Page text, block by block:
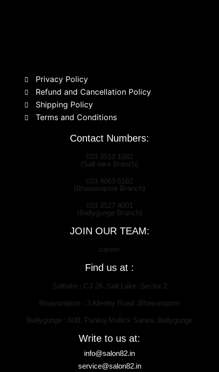
Privacy Policy
Refund and Cancellation Policy
Shipping Policy
Terms and Conditions
Contact Numbers:
033 3510 1082
(Salt-lake Branch)
033 4063 6182
(Bhawanipore Branch)
033 3527 4001
(Ballygunge Branch)
JOIN OUR TEAM:
career
Find us at :
Saltlake : CJ 26 ,Salt Lake ,Sector 2
Bhawanipore : 3 Allenby Road ,Bhawanipore
Ballygunge : 60B, Pankaj Mullick Sarani, Ballygunge
Write to us at:
info@salon82.in
service@salon82.in